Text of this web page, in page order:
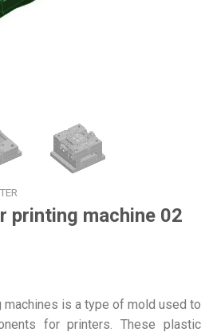
printing machine 02
is a type of mold used to
for printers. These plastic